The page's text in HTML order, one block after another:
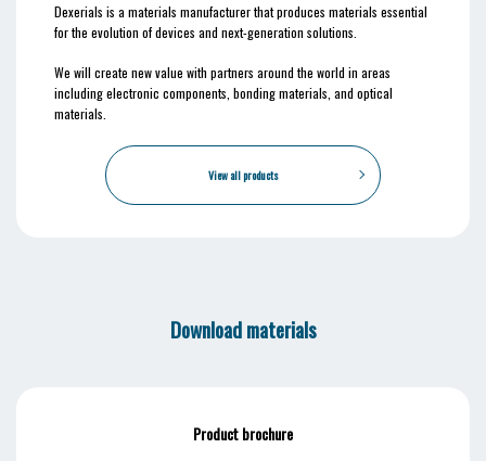
Dexerials is a materials manufacturer that produces materials essential
for the evolution of devices and next-generation solutions.
We will create new value with partners around the world in areas
including electronic components, bonding materials, and optical
materials.
View all products
Download materials
Product brochure